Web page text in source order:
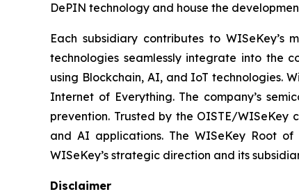
DePIN technology and house the
Each subsidiary contributes to
technologies seamlessly integrate into the
using Blockchain, AI, and IoT technologies.
Internet of Everything. The company’s
prevention. Trusted by the OISTE/
and AI applications. The WISeKey Root
WISeKey’s strategic direction and its
Disclaimer